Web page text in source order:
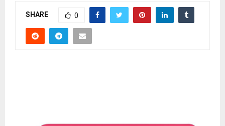
SHARE 0